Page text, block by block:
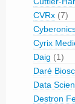
CVRx (7)
Cyrix
Daig (1)
Daré
Data
Destron